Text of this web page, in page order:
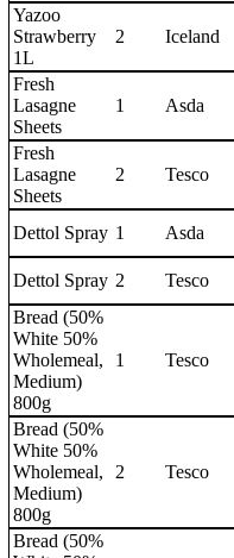
Yazoo
Strawberry
1L
2 Iceland
Fresh
Lasagne
Sheets
1 Asda
Fresh
Lasagne
Sheets
2 Tesco
Dettol Spray 1 Asda
Dettol Spray 2 Tesco
Bread (50%
White 50%
Wholemeal,
Medium)
800g
1 Tesco
Bread (50%
White 50%
Wholemeal,
Medium)
800g
2 Tesco
Bread (50%